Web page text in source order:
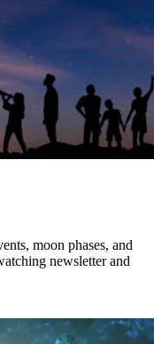
moon phases, and
newsletter and